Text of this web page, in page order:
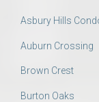
Asbury Hills
Auburn Crossing
Brown Crest
Burton Oaks